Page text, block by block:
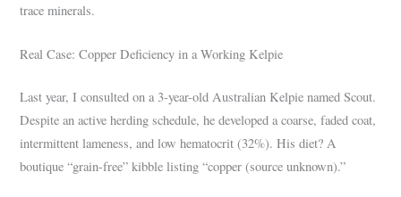
trace minerals.
Real Case: Copper Deficiency in a Working Kelpie
Last year, I consulted on a 3-year-old Australian Kelpie named Scout.
Despite an active herding schedule, he developed a coarse, faded coat,
intermittent lameness, and low hematocrit (32%). His diet? A
boutique “grain-free” kibble listing “copper (source unknown).”